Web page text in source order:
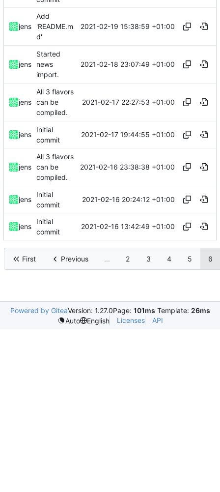
jens
Add
'README.m
d'
2021-02-19 15:38:59 +01:00
jens
Started
news
import.
2021-02-18 23:07:49 +01:00
jens
All 3 flavors
can be
compiled.
2021-02-17 22:27:53 +01:00
jens
Initial
commit
2021-02-17 19:44:55 +01:00
jens
All 3 flavors
can be
compiled.
2021-02-16 23:38:38 +01:00
jens
Initial
commit
2021-02-16 20:24:12 +01:00
jens
Initial
commit
2021-02-16 13:42:49 +01:00
First Previous ... 2 3 4 5 6
Powered by GiteaVersion: 1.27.0Page: 101ms Template: 26ms
Auto
English Licenses API